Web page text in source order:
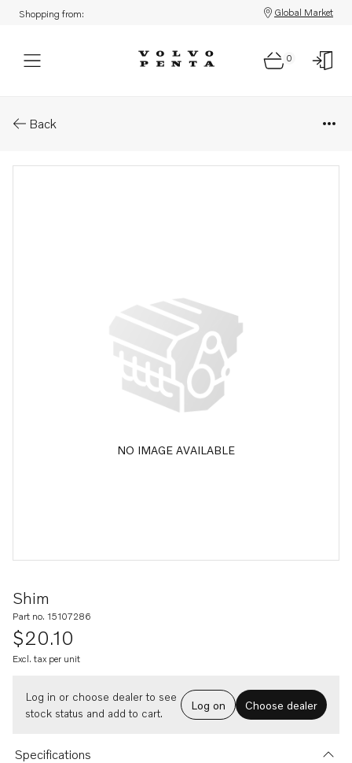
Shopping from: Global Market
0
Back
NO IMAGE AVAILABLE
Shim
Part no. 15107286
$20.10
Excl. tax per unit
Log in or choose dealer to see
stock status and add to cart.
Log on Choose dealer
Specifications